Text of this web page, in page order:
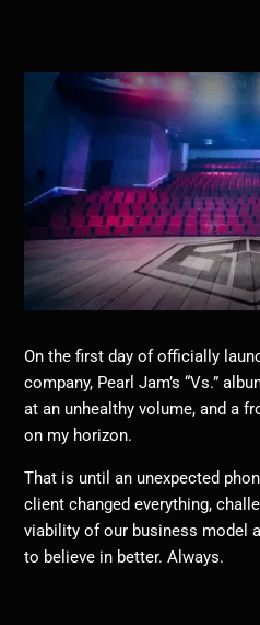
On the first day of officially
company, Pearl Jam’s “Vs.”
at an unhealthy volume, and a
on my horizon.
That is until an unexpected
client changed everything,
viability of our business model
to believe in better. Always.